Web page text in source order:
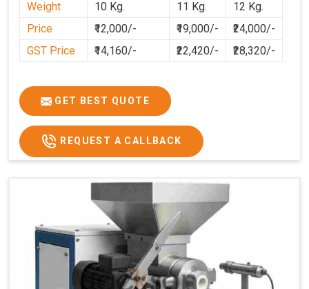
Puducherry
and professional after-sales support, we
aim to make dough preparation faster, cleaner, and more
consistent.
Weight
10 Kg. 11 Kg.
12 Kg.
Price
₹12,000/- ₹19,000/-
₹24,000/-
GST Price
₹14,160/- ₹22,420/- ₹28,320/-
GET BEST QUOTE
REQUEST A CALLBACK